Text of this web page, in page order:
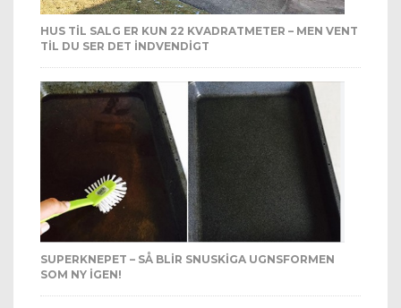
HUS TIL SALG ER KUN 22 KVADRATMETER – MEN VENT
TIL DU SER DET INDVENDIGT
SUPERKNEPET – SÅ BLIR SNUSKIGA UGNSFORMEN
SOM NY IGEN!